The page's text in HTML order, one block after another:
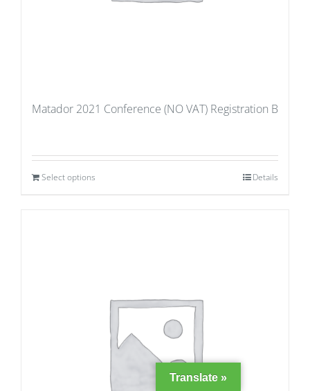
Matador 2021 Conference (NO VAT) Registration B
Select options Details
Translate »